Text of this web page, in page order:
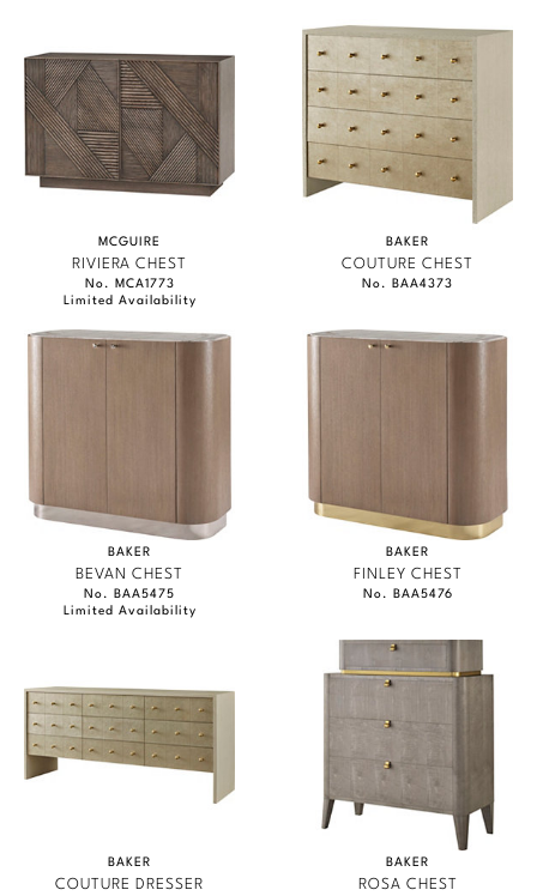
MCGUIRE
RIVIERA CHEST
No. MCA1773
Limited Availability
BAKER
COUTURE CHEST
No. BAA4373
BAKER
BEVAN CHEST
No. BAA5475
Limited Availability
BAKER
FINLEY CHEST
No. BAA5476
BAKER
COUTURE DRESSER
BAKER
ROSA CHEST